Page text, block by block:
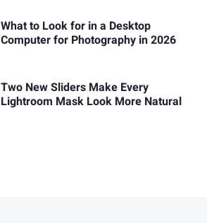
What to Look for in a Desktop
Computer for Photography in 2026
Two New Sliders Make Every
Lightroom Mask Look More Natural